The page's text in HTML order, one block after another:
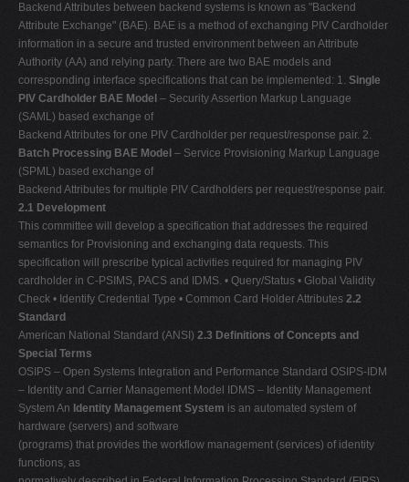
Backend Attributes between backend systems is known as "Backend
Attribute Exchange" (BAE). BAE is a method of exchanging PIV Cardholder
information in a secure and trusted environment between an Attribute
Authority (AA) and relying party. There are two BAE models and
corresponding interface specifications that can be implemented: 1. Single
PIV Cardholder BAE Model – Security Assertion Markup Language
(SAML) based exchange of
Backend Attributes for one PIV Cardholder per request/response pair. 2.
Batch Processing BAE Model – Service Provisioning Markup Language
(SPML) based exchange of
Backend Attributes for multiple PIV Cardholders per request/response pair.
2.1 Development
This committee will develop a specification that addresses the required
semantics for Provisioning and exchanging data requests. This
specification will prescribe typical activities required for managing PIV
cardholder in C-PSIMS, PACS and IDMS. • Query/Status • Global Validity
Check • Identify Credential Type • Common Card Holder Attributes 2.2
Standard
American National Standard (ANSI) 2.3 Definitions of Concepts and
Special Terms
OSIPS – Open Systems Integration and Performance Standard OSIPS-IDM
– Identity and Carrier Management Model IDMS – Identity Management
System An Identity Management System is an automated system of
hardware (servers) and software
(programs) that provides the workflow management (services) of identity
functions, as